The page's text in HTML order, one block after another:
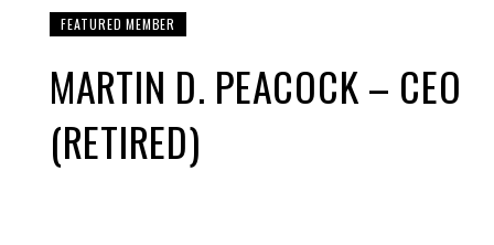
FEATURED MEMBER
MARTIN D. PEACOCK – CEO
(RETIRED)